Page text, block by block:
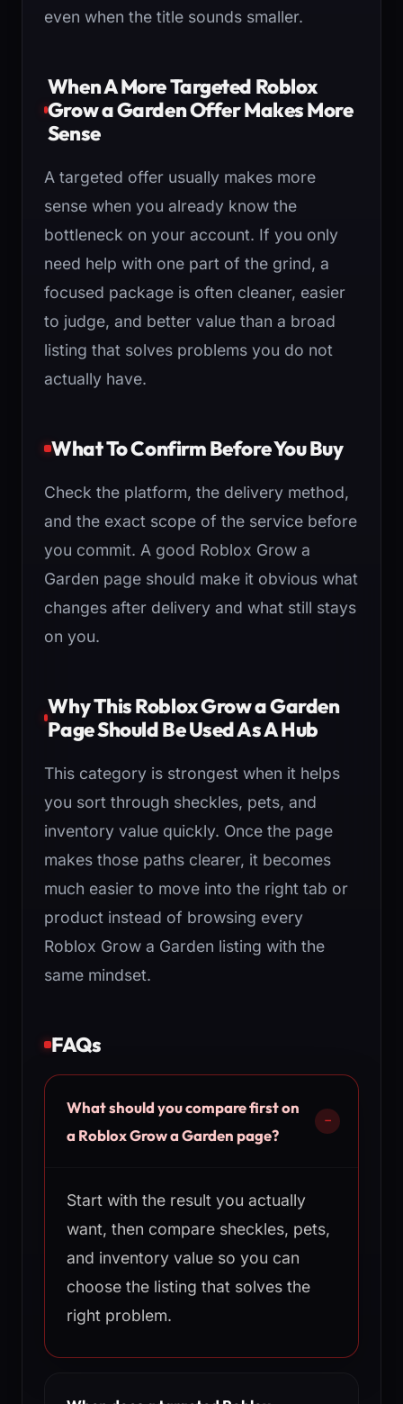
even when the title sounds smaller.
When A More Targeted Roblox
Grow a Garden Offer Makes More
Sense
A targeted offer usually makes more
sense when you already know the
bottleneck on your account. If you only
need help with one part of the grind, a
focused package is often cleaner, easier
to judge, and better value than a broad
listing that solves problems you do not
actually have.
What To Confirm Before You Buy
Check the platform, the delivery method,
and the exact scope of the service before
you commit. A good Roblox Grow a
Garden page should make it obvious what
changes after delivery and what still stays
on you.
Why This Roblox Grow a Garden
Page Should Be Used As A Hub
This category is strongest when it helps
you sort through sheckles, pets, and
inventory value quickly. Once the page
makes those paths clearer, it becomes
much easier to move into the right tab or
product instead of browsing every
Roblox Grow a Garden listing with the
same mindset.
FAQs
What should you compare first on
a Roblox Grow a Garden page?
Start with the result you actually
want, then compare sheckles, pets,
and inventory value so you can
choose the listing that solves the
right problem.